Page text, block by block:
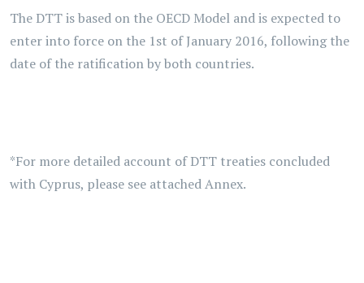
The DTT is based on the OECD Model and is expected to
enter into force on the 1st of January 2016, following the
date of the ratification by both countries.
*For more detailed account of DTT treaties concluded
with Cyprus, please see attached Annex.